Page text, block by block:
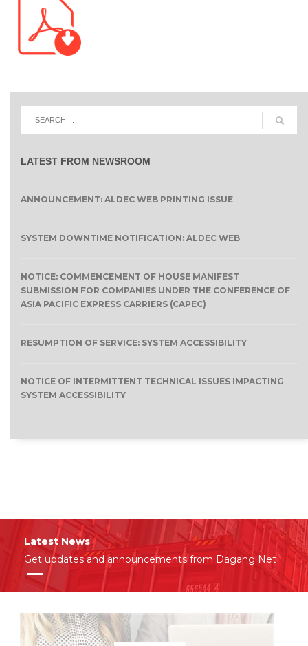
LATEST FROM NEWSROOM
ANNOUNCEMENT: ALDEC WEB PRINTING ISSUE
SYSTEM DOWNTIME NOTIFICATION: ALDEC WEB
NOTICE: COMMENCEMENT OF HOUSE MANIFEST
SUBMISSION FOR COMPANIES UNDER THE CONFERENCE OF
ASIA PACIFIC EXPRESS CARRIERS (CAPEC)
RESUMPTION OF SERVICE: SYSTEM ACCESSIBILITY
NOTICE OF INTERMITTENT TECHNICAL ISSUES IMPACTING
SYSTEM ACCESSIBILITY
Latest News
Get updates and announcements from Dagang Net